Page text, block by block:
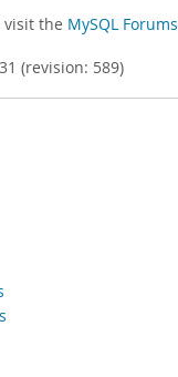
visit the MySQL Forums
(revision: 589)